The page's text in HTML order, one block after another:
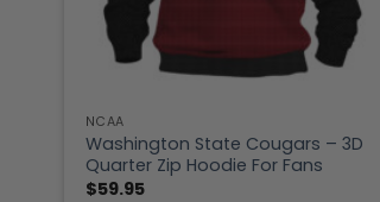
NCAA
Washington State Cougars – 3D
Quarter Zip Hoodie For Fans
$59.95